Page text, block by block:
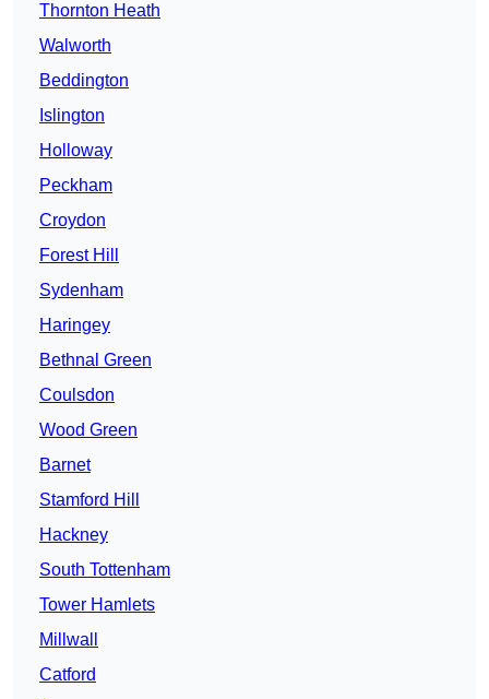
Thornton Heath
Walworth
Beddington
Islington
Holloway
Peckham
Croydon
Forest Hill
Sydenham
Haringey
Bethnal Green
Coulsdon
Wood Green
Barnet
Stamford Hill
Hackney
South Tottenham
Tower Hamlets
Millwall
Catford